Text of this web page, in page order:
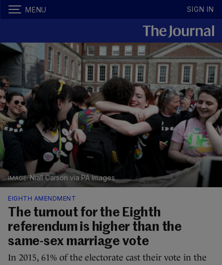
MENU SIGN IN
Niall Carson via PA Images
EIGHTH AMENDMENT
The turnout for the Eighth
referendum is higher than the
same-sex marriage vote
In 2015, 61% of the electorate cast their vote in the